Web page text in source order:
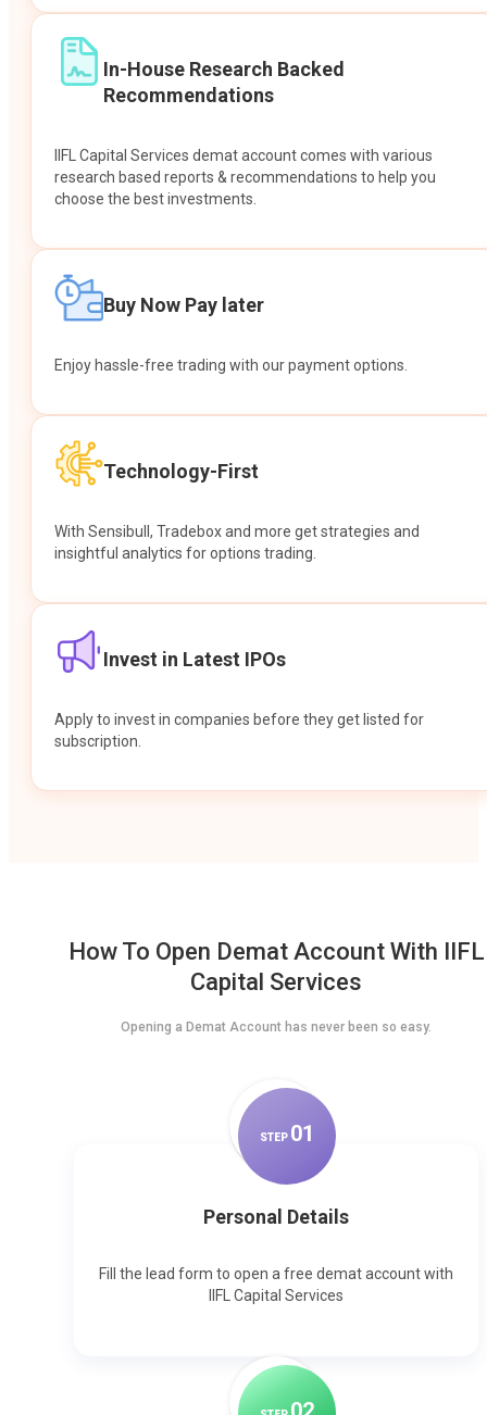
In-House Research Backed
Recommendations
IIFL Capital Services demat account comes with various
research based reports & recommendations to help you
choose the best investments.
Buy Now Pay later
Enjoy hassle-free trading with our payment options.
Technology-First
With Sensibull, Tradebox and more get strategies and
insightful analytics for options trading.
Invest in Latest IPOs
Apply to invest in companies before they get listed for
subscription.
How To Open Demat Account With IIFL
Capital Services
Opening a Demat Account has never been so easy.
STEP 01
Personal Details
Fill the lead form to open a free demat account with
IIFL Capital Services